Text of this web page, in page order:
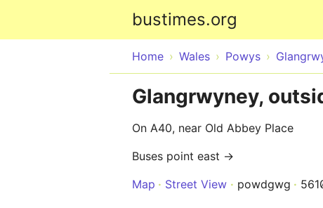
bustimes.org
Home Wales Powys
Glangrwyney,
On A40, near Old Abbey Place
Buses point east →
Map
Street View powdgwg